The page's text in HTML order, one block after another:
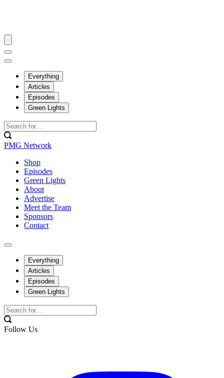
Everything
Articles
Episodes
Green Lights
PMG Network
Shop
Episodes
Green Lights
About
Advertise
Meet the Team
Sponsors
Contact
Everything
Articles
Episodes
Green Lights
Follow Us